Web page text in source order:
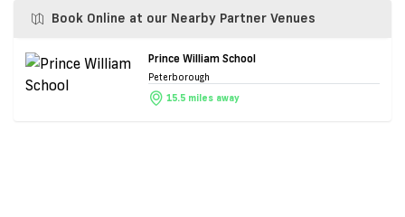
Book Online at our Nearby Partner Venues
Prince William School
Peterborough
15.5 miles away